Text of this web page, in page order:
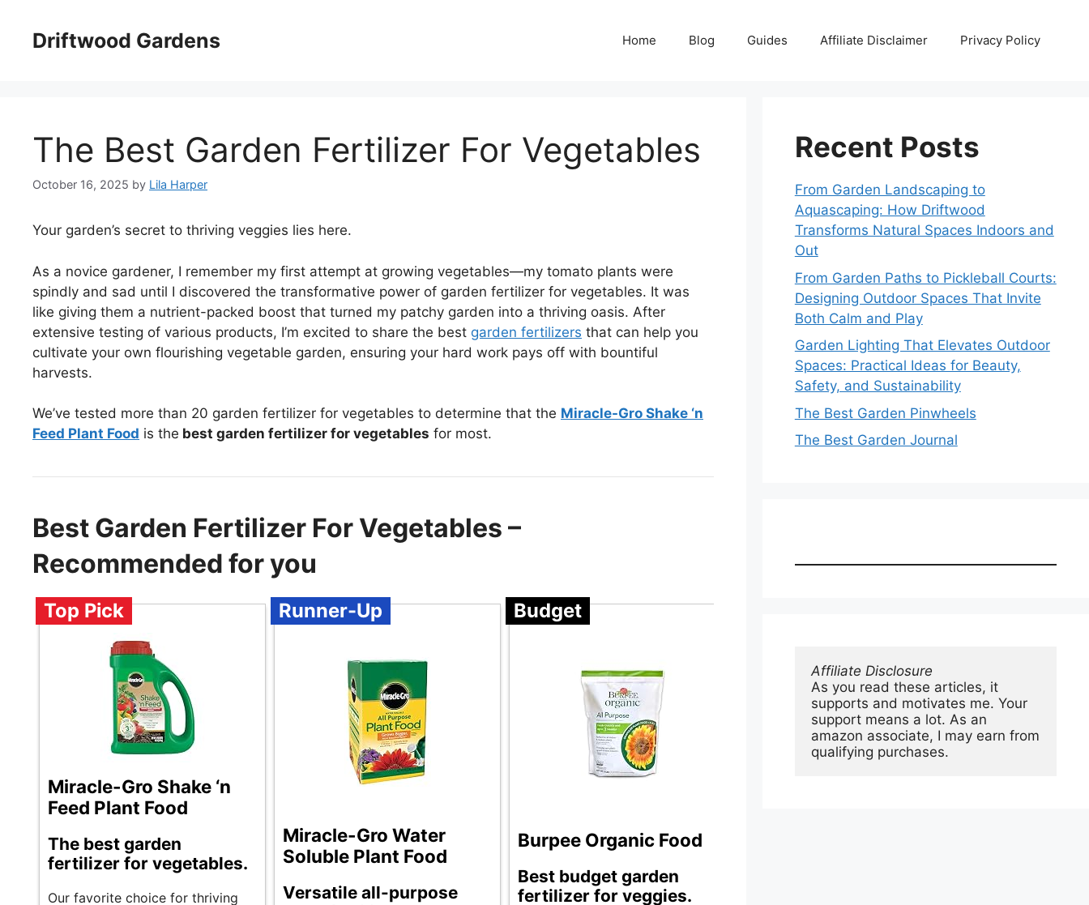
contentDriftwood Gardens Home Blog Guides Affiliate Disclaimer Privacy Policy
The Best Garden Fertilizer For Vegetables
October 16, 2025 by Lila Harper
Your garden’s secret to thriving veggies lies here.
As a novice gardener, I remember my first attempt at growing vegetables—my tomato plants were
spindly and sad until I discovered the transformative power of garden fertilizer for vegetables. It was
like giving them a nutrient-packed boost that turned my patchy garden into a thriving oasis. After
extensive testing of various products, I’m excited to share the best garden fertilizers that can help you
cultivate your own flourishing vegetable garden, ensuring your hard work pays off with bountiful
harvests.
We’ve tested more than 20 garden fertilizer for vegetables to determine that the Miracle-Gro Shake ‘n
Feed Plant Food is the best garden fertilizer for vegetables for most.
Best Garden Fertilizer For Vegetables –
Recommended for you
Top Pick
Miracle-Gro Shake ‘n
Feed Plant Food
The best garden
fertilizer for vegetables.
Our favorite choice for thriving
Runner-Up
Miracle-Gro Water
Soluble Plant Food
Versatile all-purpose
Budget
Burpee Organic Food
Best budget garden
fertilizer for veggies.
Recent Posts
From Garden Landscaping to
Aquascaping: How Driftwood
Transforms Natural Spaces Indoors and
Out
From Garden Paths to Pickleball Courts:
Designing Outdoor Spaces That Invite
Both Calm and Play
Garden Lighting That Elevates Outdoor
Spaces: Practical Ideas for Beauty,
Safety, and Sustainability
The Best Garden Pinwheels
The Best Garden Journal
Affiliate Disclosure
As you read these articles, it
supports and motivates me. Your
support means a lot. As an
amazon associate, I may earn from
qualifying purchases.